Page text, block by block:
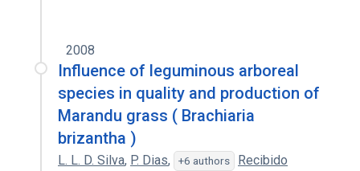
2008
Influence of leguminous arboreal
species in quality and production of
Marandu grass ( Brachiaria
brizantha )
L. L. D. Silva, P. Dias, +6 authors
Recibido